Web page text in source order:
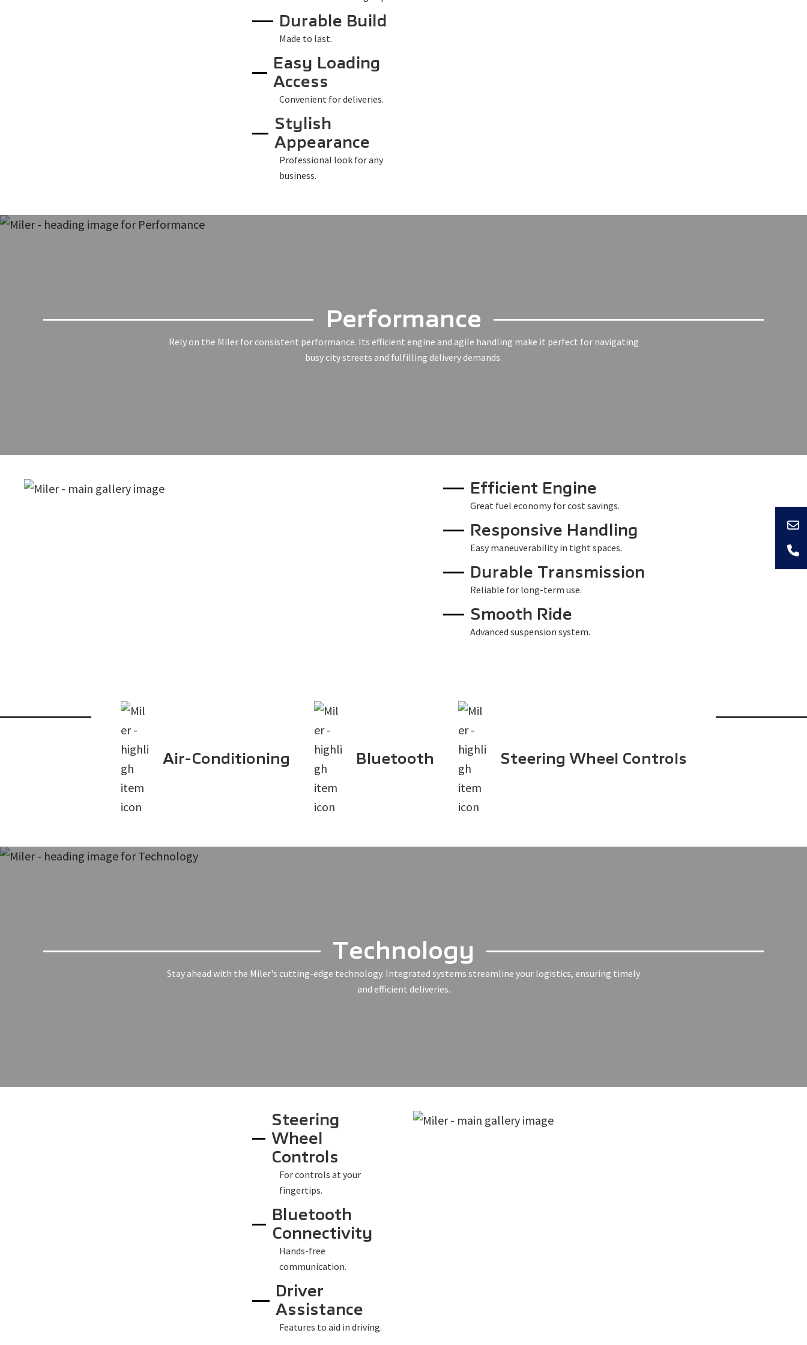
Durable Build
Made to last.
Easy Loading
Access
Convenient for deliveries.
Stylish
Appearance
Professional look for any
business.
Performance
Rely on the Miler for consistent performance. Its efficient engine and agile handling make it perfect for navigating
busy city streets and fulfilling delivery demands.
Efficient Engine
Great fuel economy for cost savings.
Responsive Handling
Easy maneuverability in tight spaces.
Durable Transmission
Reliable for long-term use.
Smooth Ride
Advanced suspension system.
Air-Conditioning Bluetooth Steering Wheel Controls
Technology
Stay ahead with the Miler's cutting-edge technology. Integrated systems streamline your logistics, ensuring timely
and efficient deliveries.
Steering
Wheel
Controls
For controls at your
fingertips.
Bluetooth
Connectivity
Hands-free
communication.
Driver
Assistance
Features to aid in driving.